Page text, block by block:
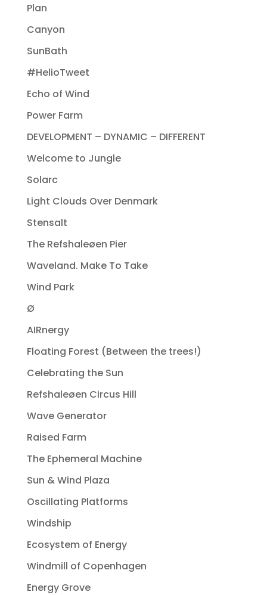
Plan
Canyon
SunBath
#HelioTweet
Echo of Wind
Power Farm
DEVELOPMENT – DYNAMIC – DIFFERENT
Welcome to Jungle
Solarc
Light Clouds Over Denmark
Stensalt
The Refshaleøen Pier
Waveland. Make To Take
Wind Park
Ø
AIRnergy
Floating Forest (Between the trees!)
Celebrating the Sun
Refshaleøen Circus Hill
Wave Generator
Raised Farm
The Ephemeral Machine
Sun & Wind Plaza
Oscillating Platforms
Windship
Ecosystem of Energy
Windmill of Copenhagen
Energy Grove